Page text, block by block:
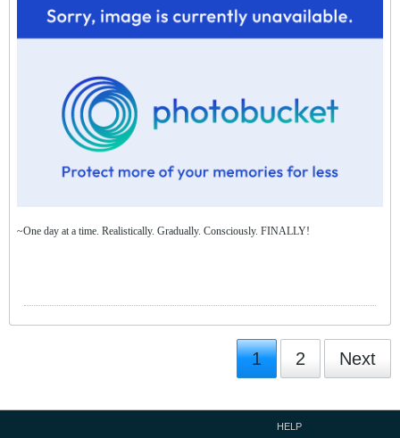
~One day at a time. Realistically. Gradually. Consciously. FINALLY!
1 2 Next
HELP